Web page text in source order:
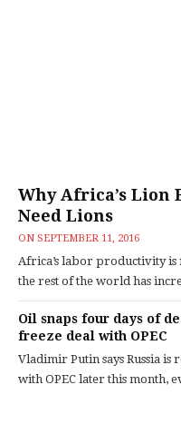
Why Africa’s Lion
Need Lions
ON SEPTEMBER 11, 2016
Africa’s labor productivity
the rest of the world has
Oil snaps four days of
freeze deal with OPEC
Vladimir Putin says Russia
with OPEC later this month,